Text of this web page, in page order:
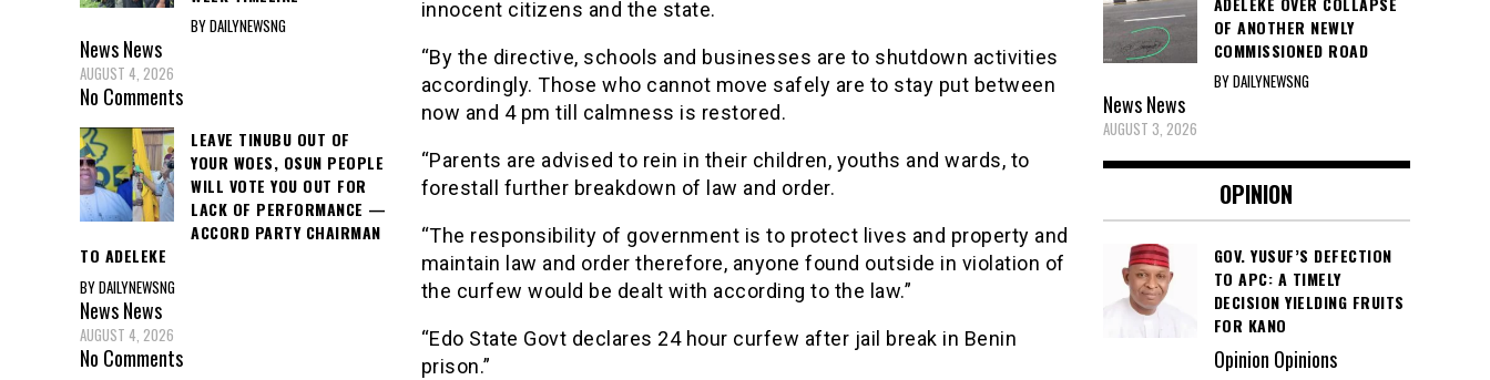
innocent citizens and the state.
“By the directive, schools and businesses are to shutdown activities
accordingly. Those who cannot move safely are to stay put between
now and 4 pm till calmness is restored.
“Parents are advised to rein in their children, youths and wards, to
forestall further breakdown of law and order.
“The responsibility of government is to protect lives and property and
maintain law and order therefore, anyone found outside in violation of
the curfew would be dealt with according to the law.”
“Edo State Govt declares 24 hour curfew after jail break in Benin
prison.”
BY DAILYNEWSNG
NewsNews
AUGUST 4, 2026
No Comments
LEAVE TINUBU OUT OF
YOUR WOES, OSUN PEOPLE
WILL VOTE YOU OUT FOR
LACK OF PERFORMANCE —
ACCORD PARTY CHAIRMAN
TO ADELEKE
BY DAILYNEWSNG
NewsNews
AUGUST 4, 2026
No Comments
OF ANOTHER NEWLY
COMMISSIONED ROAD
BY DAILYNEWSNG
NewsNews
AUGUST 3, 2026
OPINION
GOV. YUSUF’S DEFECTION
TO APC: A TIMELY
DECISION YIELDING FRUITS
FOR KANO
Opinion Opinions